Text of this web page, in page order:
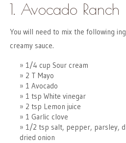
1. Avocado Ranch
You will need to mix the following
creamy sauce.
1/4 cup Sour cream
2 T Mayo
1 Avocado
1 tsp White vinegar
2 tsp Lemon juice
1 Garlic clove
1/2 tsp salt, pepper, parsley,
dried onion